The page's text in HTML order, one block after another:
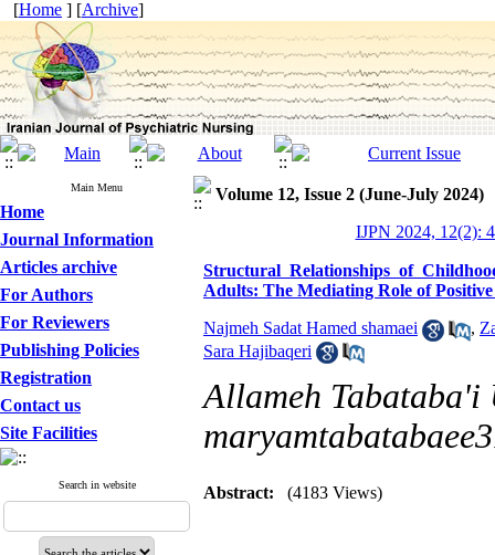
[Home ] [Archive]
Main Menu
Home
Journal Information
Articles archive
For Authors
For Reviewers
Publishing Policies
Registration
Contact us
Site Facilities
Search in website
Volume 12, Issue 2 (June-July 2024)
IJPN 2024, 12(2):
Structural Relationships of
Adults: The Mediating Role of
Najmeh Sadat Hamed shamaei ,
Sara Hajibaqeri
Allameh Tabataba'i
Abstract: (4183 Views)